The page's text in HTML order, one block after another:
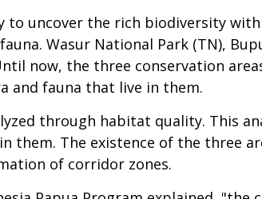
to uncover the rich biodiversity
Wasur National Park (TN),
now, the three conservation
and fauna that live in them.
through habitat quality. This
them. The existence of the three
of corridor zones.